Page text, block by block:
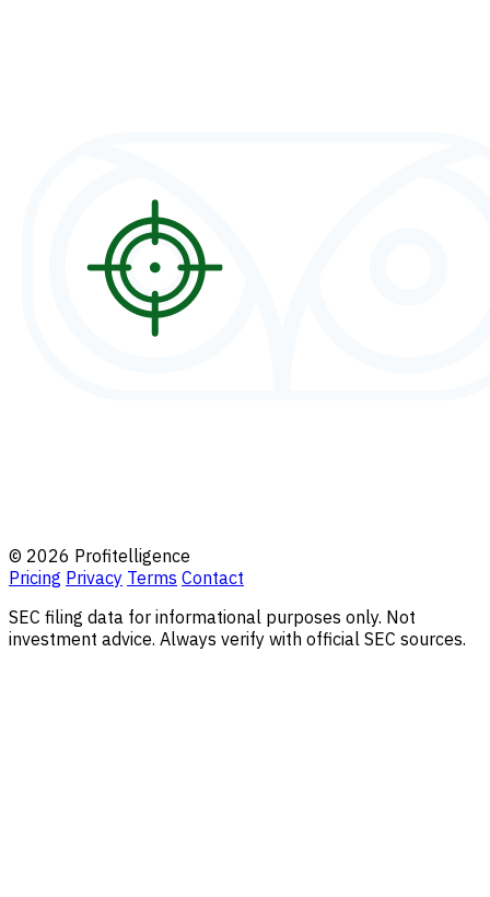
© 2026 Profitelligence
Pricing Privacy Terms Contact
SEC filing data for informational purposes only. Not
investment advice. Always verify with official SEC sources.